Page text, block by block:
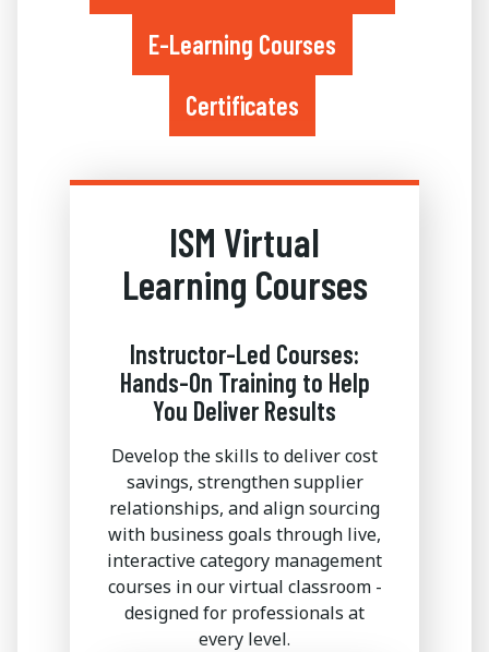
E-Learning Courses
Certificates
ISM Virtual
Learning Courses
Instructor-Led Courses:
Hands-On Training to Help
You Deliver Results
Develop the skills to deliver cost
savings, strengthen supplier
relationships, and align sourcing
with business goals through live,
interactive category management
courses in our virtual classroom -
designed for professionals at
every level.